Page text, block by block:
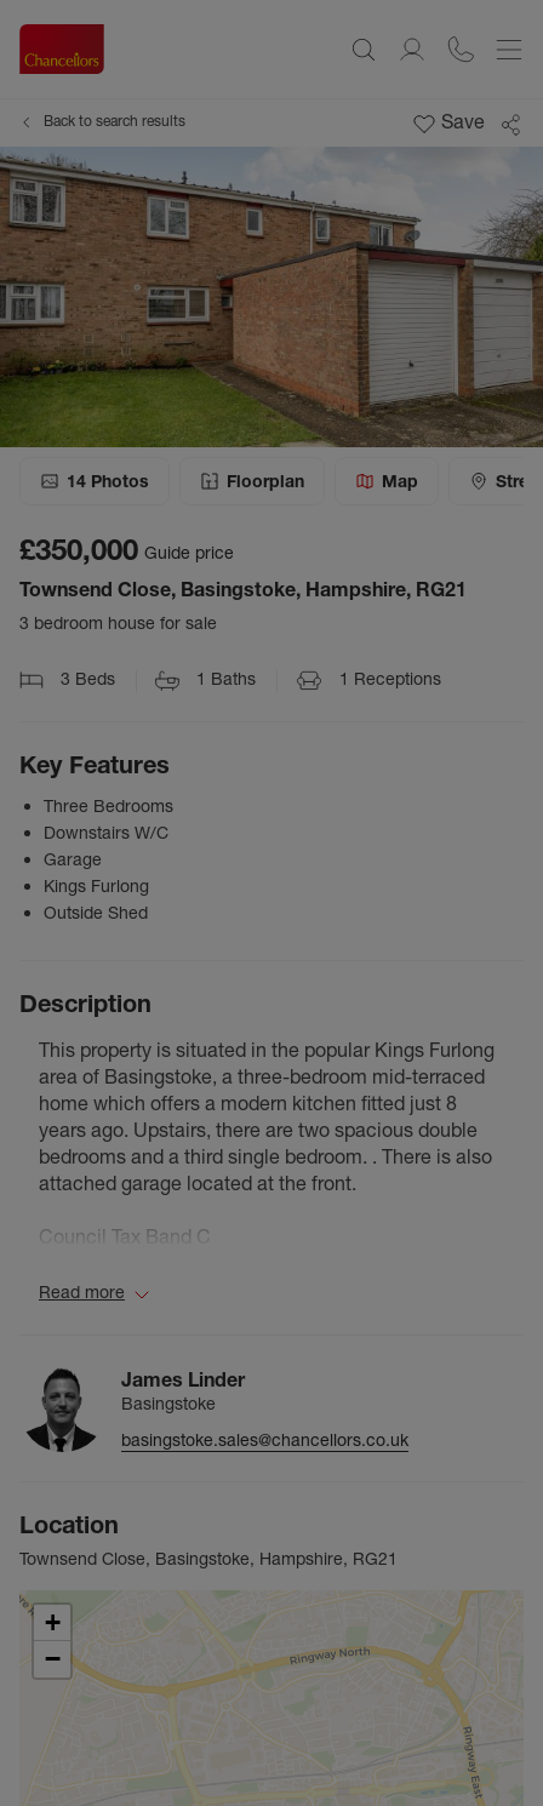
Back to search results Save
14 Photos Floorplan Map
£350,000 Guide price
Townsend Close, Basingstoke, Hampshire, RG21
3 bedroom house for sale
3 Beds 1 Baths 1 Receptions
Key Features
Three Bedrooms
Downstairs W/C
Garage
Kings Furlong
Outside Shed
Description
This property is situated in the popular Kings Furlong
area of Basingstoke, a three-bedroom mid-terraced
home which offers a modern kitchen fitted just 8
years ago. Upstairs, there are two spacious double
bedrooms and a third single bedroom. . There is also
attached garage located at the front.
Council Tax Band C
Read more
James Linder
Basingstoke
basingstoke.sales@chancellors.co.uk
Location
Townsend Close, Basingstoke, Hampshire, RG21
+
−